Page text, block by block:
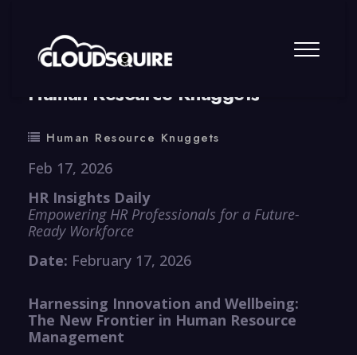
By summy 0 Comment
Human Resource Knuggets
Human Resource Knuggets
Feb 17, 2026
HR Insights Daily
Empowering HR Professionals for a Future-
Ready Workforce
Date: February 17, 2026
Harnessing Innovation and Wellbeing:
The New Frontier in Human Resource
Management